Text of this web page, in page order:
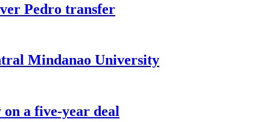
Pedro transfer
Mindanao University
a five-year deal